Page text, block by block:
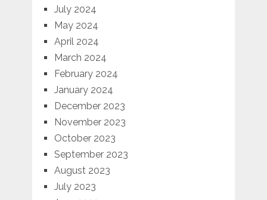
July 2024
May 2024
April 2024
March 2024
February 2024
January 2024
December 2023
November 2023
October 2023
September 2023
August 2023
July 2023